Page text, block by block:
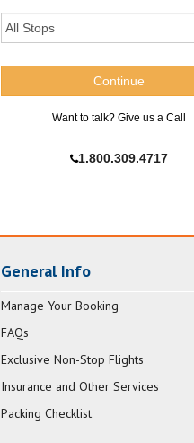
Want to talk? Give us a Call
1.800.309.4717
General Info
Manage Your Booking
FAQs
Exclusive Non-Stop Flights
Insurance and Other Services
Packing Checklist